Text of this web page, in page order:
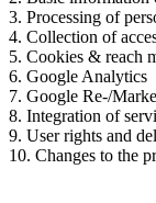
3. Processing of
4. Collection of
5. Cookies & reach
6. Google Analytics
7. Google Re-/
8. Integration of
9. User rights and
10. Changes to the